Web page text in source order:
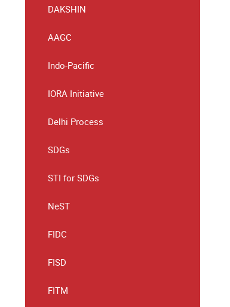
DAKSHIN
AAGC
Indo-Pacific
IORA Initiative
Delhi Process
SDGs
STI for SDGs
NeST
FIDC
FISD
FITM